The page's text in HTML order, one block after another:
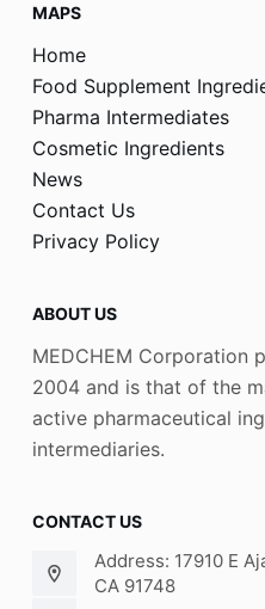
MAPS
Home
Food Supplement
Pharma Intermediates
Cosmetic Ingredients
News
Contact Us
Privacy Policy
ABOUT US
MEDCHEM Corporation
2004 and is that of the
active pharmaceutical
intermediaries.
CONTACT US
Address: 17910 E
CA 91748